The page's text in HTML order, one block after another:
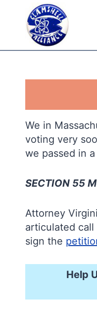
content
.
We in
voting very
we passed in
SECTION 55
Attorney
articulated
sign the
Help